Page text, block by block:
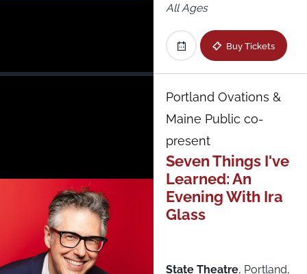
All Ages
Buy Tickets
Portland Ovations &
Maine Public co-
present
Seven Things I've
Learned: An
Evening With Ira
Glass
State Theatre, Portland,